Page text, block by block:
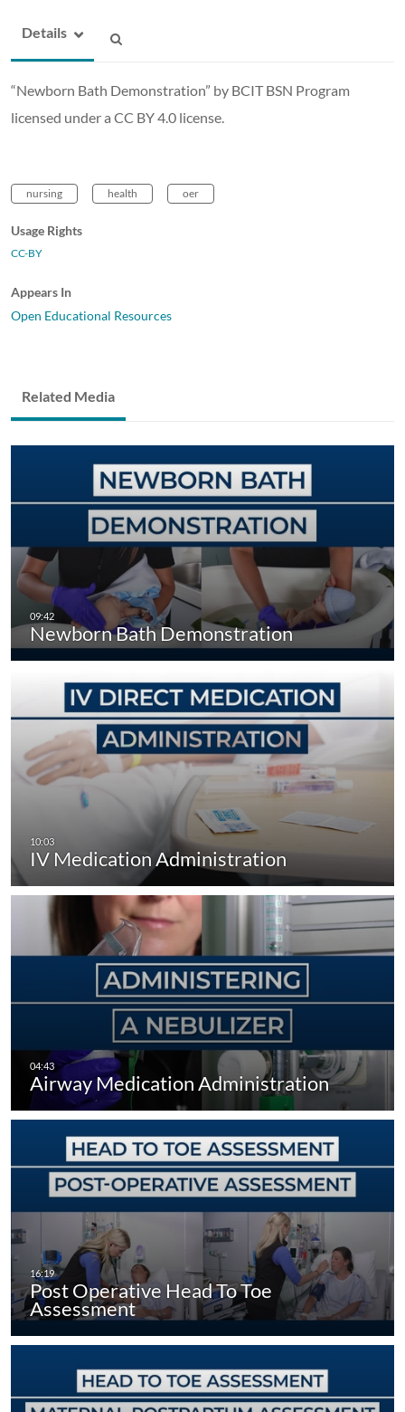
Details
“Newborn Bath Demonstration” by BCIT BSN Program
licensed under a CC BY 4.0 license.
nursing health oer
Usage Rights
CC-BY
Appears In
Open Educational Resources
Related Media
Newborn Bath Demonstration
IV Medication Administration
Airway Medication Administration
Post Operative Head To Toe
Assessment